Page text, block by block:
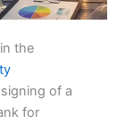
the
of a
for